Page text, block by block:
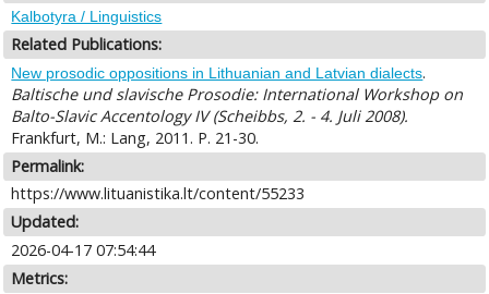
Kalbotyra / Linguistics
Related Publications:
New prosodic oppositions in Lithuanian and Latvian dialects.
Baltische und slavische Prosodie: International Workshop on
Balto-Slavic Accentology IV (Scheibbs, 2. - 4. Juli 2008).
Frankfurt, M.: Lang, 2011. P. 21-30.
Permalink:
https://www.lituanistika.lt/content/55233
Updated:
2026-04-17 07:54:44
Metrics: